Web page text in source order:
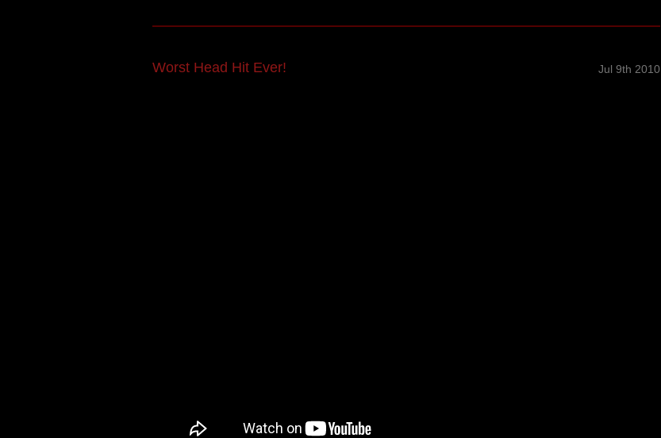
Worst Head Hit Ever! Jul 9th 2010